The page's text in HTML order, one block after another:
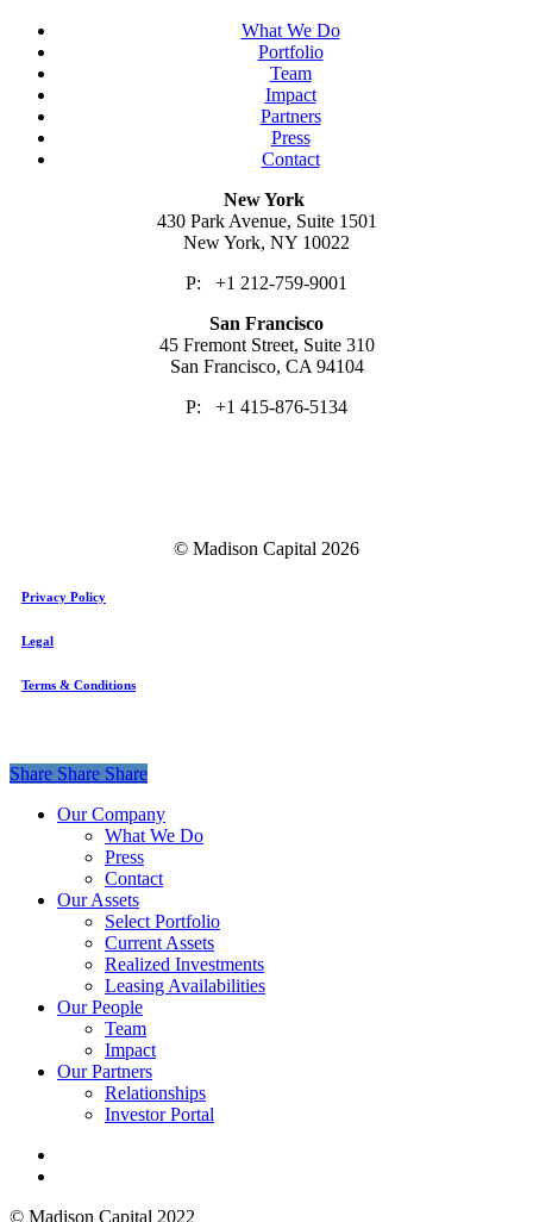
What We Do
Portfolio
Team
Impact
Partners
Press
Contact
New York
430 Park Avenue, Suite 1501
New York, NY 10022
P: +1 212-759-9001
San Francisco
45 Fremont Street, Suite 310
San Francisco, CA 94104
P: +1 415-876-5134
© Madison Capital 2026
Privacy Policy
Legal
Terms & Conditions
Share
Share Share Share
Close
Our Company
What We Do
Press
Contact
Our Assets
Select Portfolio
Current Assets
Realized Investments
Leasing Availabilities
Our People
Team
Impact
Our Partners
Relationships
Investor Portal
© Madison Capital 2022